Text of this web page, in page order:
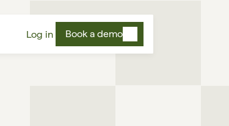
Log in Book a demo